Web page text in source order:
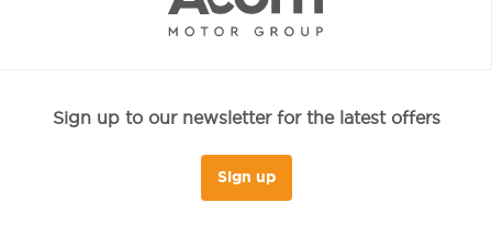
Sign up to our newsletter for the latest offers
Sign up